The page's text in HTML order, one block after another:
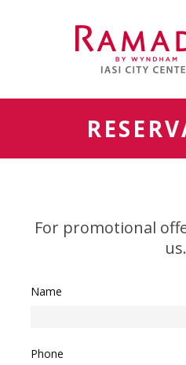
For promotional
us.
Name
Phone